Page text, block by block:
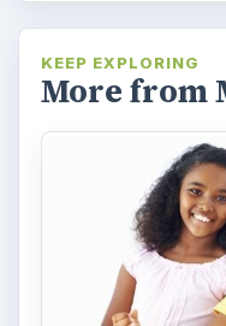
KEEP EXPLORING
More from